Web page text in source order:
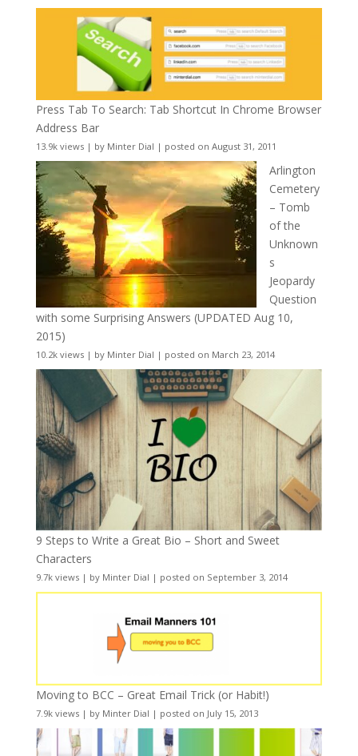
Press Tab To Search: Tab Shortcut In Chrome Browser
Address Bar
13.9k views| by Minter Dial | posted on August 31, 2011
Arlington
Cemetery
– Tomb
of the
Unknown
s
Jeopardy
Question
with some Surprising Answers (UPDATED Aug 10,
2015)
10.2k views| by Minter Dial | posted on March 23, 2014
9 Steps to Write a Great Bio – Short and Sweet
Characters
9.7k views| by Minter Dial | posted on September 3, 2014
Moving to BCC – Great Email Trick (or Habit!)
7.9k views| by Minter Dial | posted on July 15, 2013